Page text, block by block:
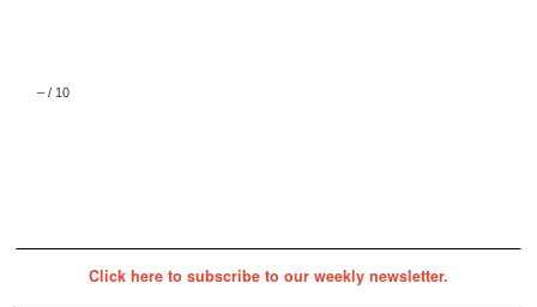
– / 10
Click here to subscribe to our weekly newsletter.